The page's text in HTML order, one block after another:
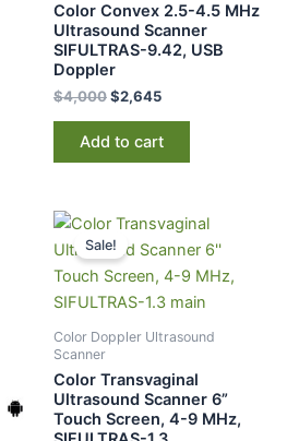
Color Convex 2.5-4.5 MHz
Ultrasound Scanner
SIFULTRAS-9.42, USB
Doppler
$4,000$2,645
Add to cart
Sale!
Color Doppler Ultrasound
Scanner
Color Transvaginal
Ultrasound Scanner 6”
Touch Screen, 4-9 MHz,
Original
price
was:
$3,400.
Current
price
is:
$2,725.